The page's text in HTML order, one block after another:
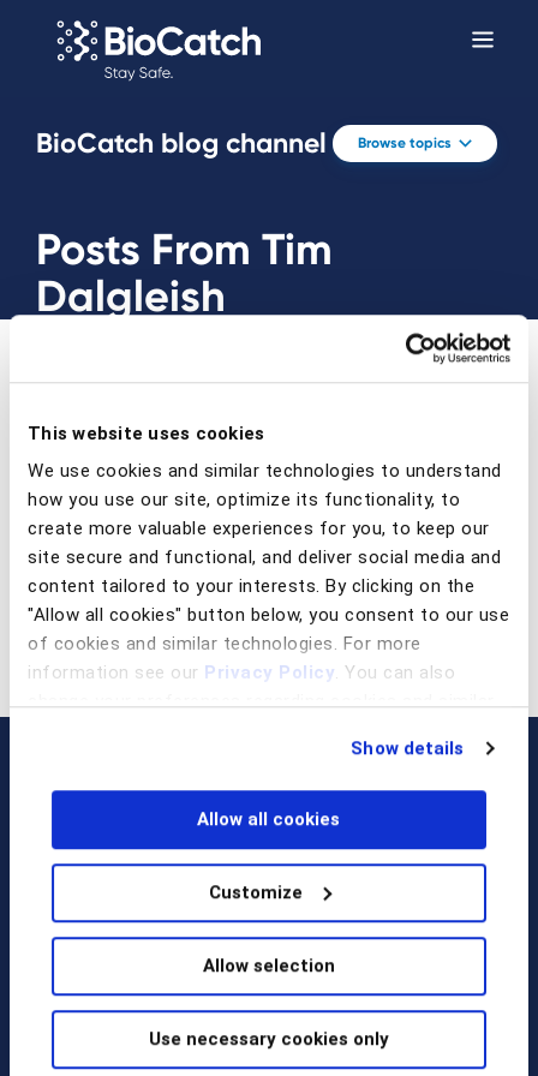
This website uses cookies
We use cookies and similar technologies to understand
how you use our site, optimize its functionality, to
create more valuable experiences for you, to keep our
site secure and functional, and deliver social media and
content tailored to your interests. By clicking on the
"Allow all cookies" button below, you consent to our use
of cookies and similar technologies. For more
information see our Privacy Policy. You can also
change your preferences regarding cookies and similar
Show details
Allow all cookies
Customize
Allow selection
Use necessary cookies only
BioCatch blog channel Browse topics
Posts From Tim
Dalgleish
Prev Next
Call us at+1 917 338 6544,
email us, orrequest a briefing